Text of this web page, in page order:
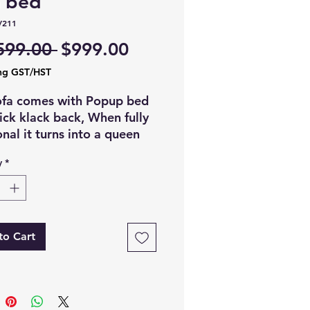
Regular
$999.00Sale
GST/HST
comes with Popup bed
klack back, When fully
it turns into a queen
Usb charging ports and
cupholders tray in
*
Cart